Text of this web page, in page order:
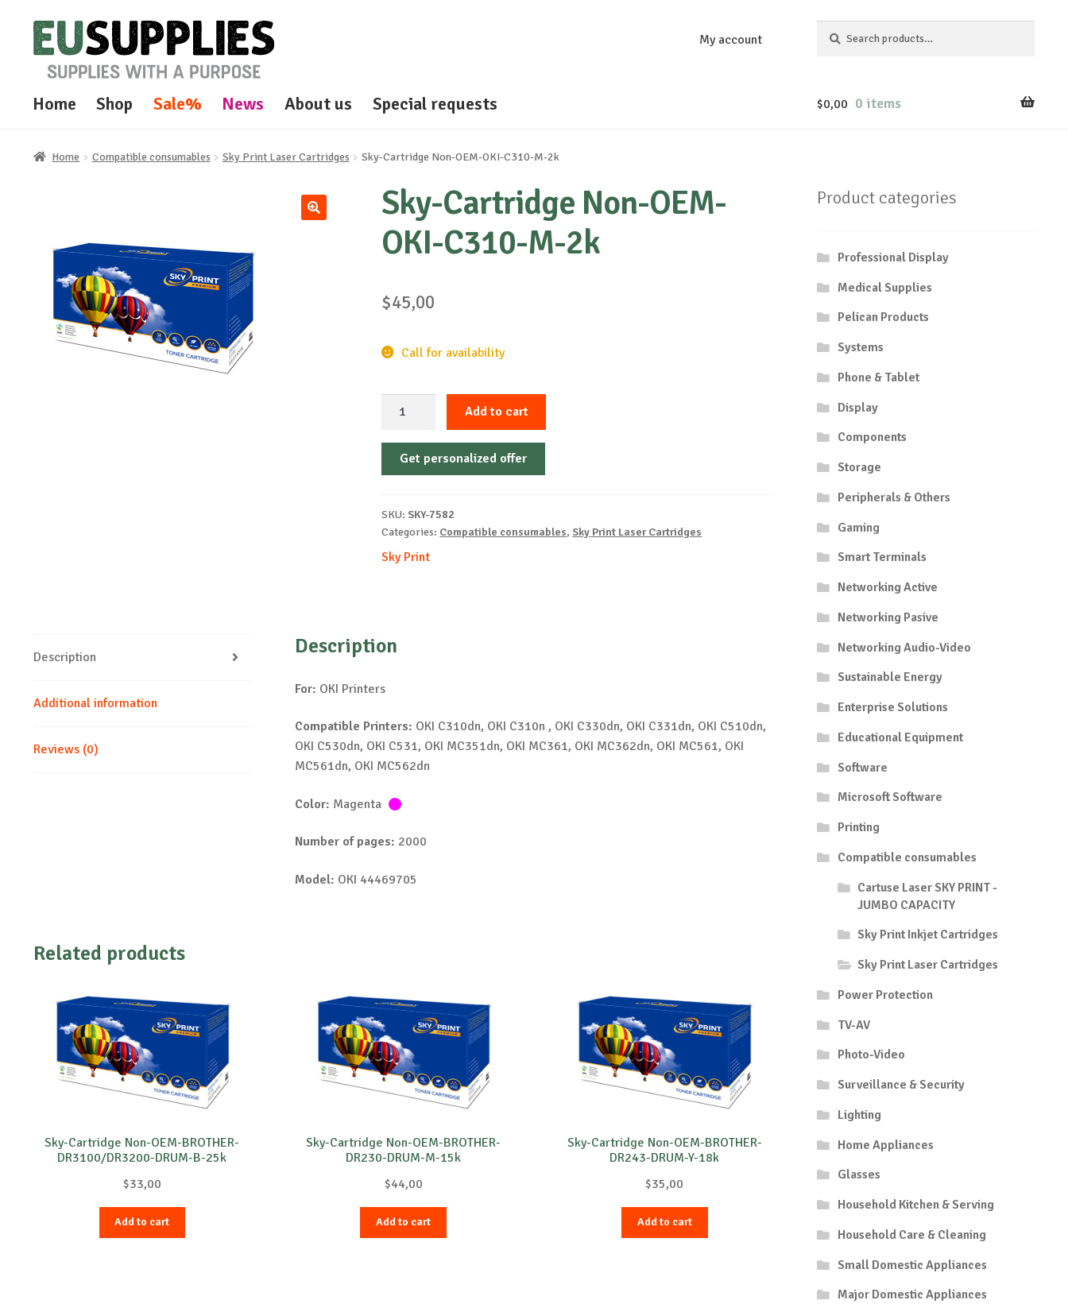
Skip
to
navigation
Skip
to
content
My account
for:
Home Shop Sale% News About us Special requests $0,00 0 items
Home Compatible consumables Sky Print Laser Cartridges Sky-Cartridge Non-OEM-OKI-C310-M-2k
Sky-Cartridge Non-OEM-
OKI-C310-M-2k
$45,00
Call for availability
Non-
OEM-
M-
quantity
Add to cart
Get personalized offer
SKU: SKY-7582
Categories: Compatible consumables, Sky Print Laser Cartridges
Sky Print
Description
Additional information
Reviews (0)
Description
For: OKI Printers
Compatible Printers: OKI C310dn, OKI C310n , OKI C330dn, OKI C331dn, OKI C510dn,
OKI C530dn, OKI C531, OKI MC351dn, OKI MC361, OKI MC362dn, OKI MC561, OKI
MC561dn, OKI MC562dn
Color: Magenta
Number of pages: 2000
Model: OKI 44469705
Related products
Sky-Cartridge Non-OEM-BROTHER-
DR3100/DR3200-DRUM-B-25k
$33,00
Add to cart
Sky-Cartridge Non-OEM-BROTHER-
DR230-DRUM-M-15k
$44,00
Add to cart
Sky-Cartridge Non-OEM-BROTHER-
DR243-DRUM-Y-18k
$35,00
Add to cart
Product categories
Professional Display
Medical Supplies
Pelican Products
Systems
Phone & Tablet
Display
Components
Storage
Peripherals & Others
Gaming
Smart Terminals
Networking Active
Networking Pasive
Networking Audio-Video
Sustainable Energy
Enterprise Solutions
Educational Equipment
Software
Microsoft Software
Printing
Compatible consumables
Cartuse Laser SKY PRINT -
JUMBO CAPACITY
Sky Print Inkjet Cartridges
Sky Print Laser Cartridges
Power Protection
TV-AV
Photo-Video
Surveillance & Security
Lighting
Home Appliances
Glasses
Household Kitchen & Serving
Household Care & Cleaning
Small Domestic Appliances
Major Domestic Appliances